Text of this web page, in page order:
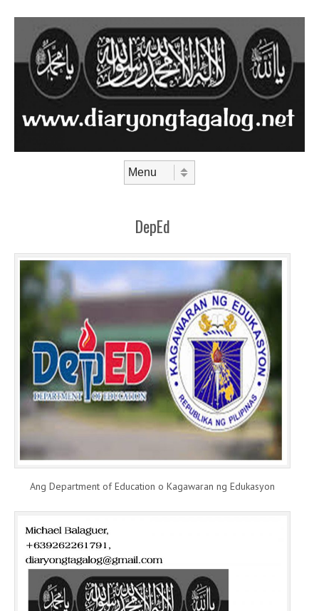
DepEd
Ang Department of Education o Kagawaran ng Edukasyon